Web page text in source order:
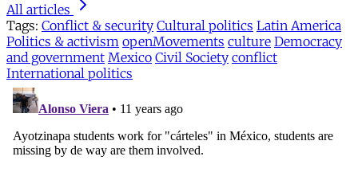
All articles
Tags: Conflict & security Cultural politics Latin America
Politics & activism openMovements culture Democracy
and government Mexico Civil Society conflict
International politics